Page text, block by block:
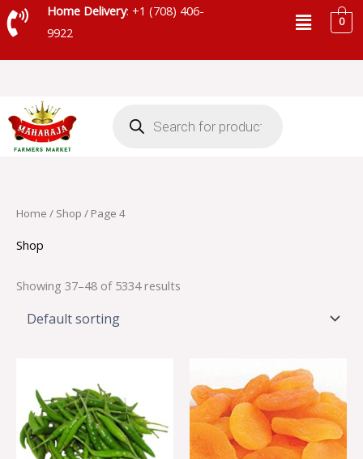
Skip
to
Home Delivery: +1 (708) 406-
9922
Menu0
search
Home / Shop / Page 4
Shop
Showing 37–48 of 5334 results